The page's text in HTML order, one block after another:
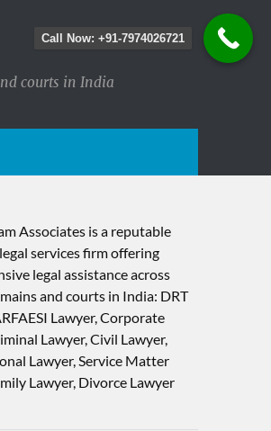
courts in India
Associates is a reputable
services firm offering
legal assistance across
and courts in India: DRT
Lawyer, Corporate
Lawyer, Civil Lawyer,
Lawyer, Service Matter
Lawyer, Divorce Lawyer
Call Now: +91-7974026721